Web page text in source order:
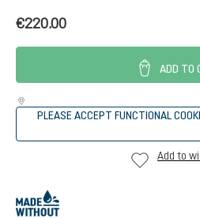
€220.00
ADD TO
PLEASE ACCEPT FUNCTIONAL
Add to